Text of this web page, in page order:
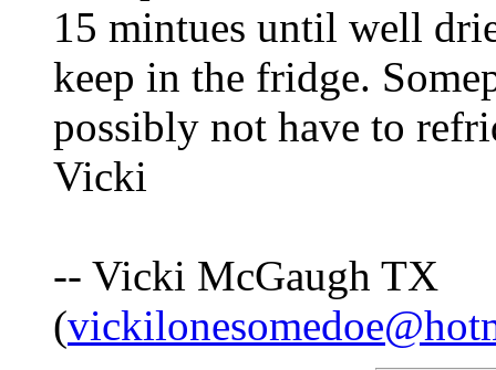
15 mintues until well
keep in the fridge.
possibly not have to
Vicki
-- Vicki McGaugh TX
(